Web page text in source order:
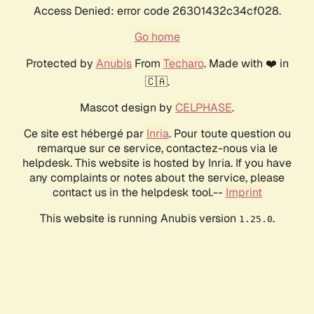
Access Denied: error code 26301432c34cf028.
Go home
Protected by AnubisFrom Techaro. Made with ❤️ in
🇨🇦.
Mascot design by CELPHASE.
Ce site est hébergé par Inria. Pour toute question ou
remarque sur ce service, contactez-nous via le
helpdesk. This website is hosted by Inria. If you have
any complaints or notes about the service, please
contact us in the helpdesk tool.-- Imprint
This website is running Anubis version 1.25.0.